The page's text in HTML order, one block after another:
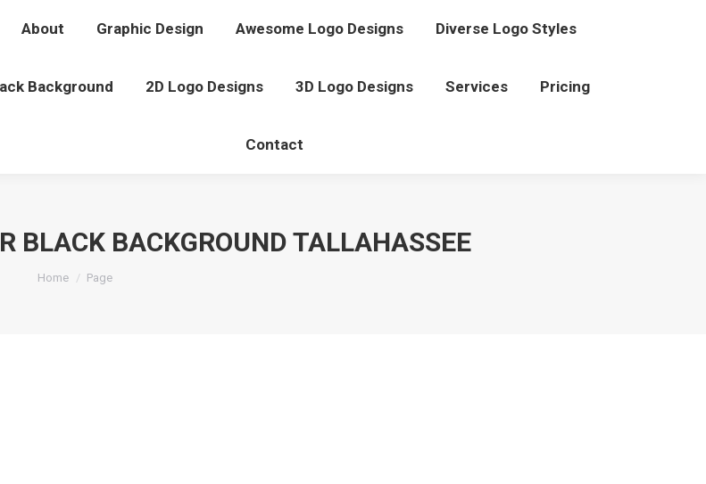
About Graphic Design Awesome Logo Designs Diverse Logo Styles
Background 2D Logo Designs 3D Logo Designs Services Pricing
Contact
BLACK BACKGROUND TALLAHASSEE
You are here:
Home Page